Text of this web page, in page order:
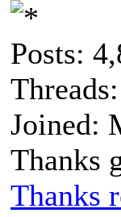
Posts:
Joined:
Thanks
Thanks